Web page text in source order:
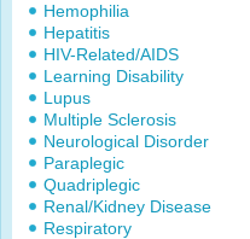
Hemophilia
Hepatitis
HIV-Related/AIDS
Learning Disability
Lupus
Multiple Sclerosis
Neurological Disorder
Paraplegic
Quadriplegic
Renal/Kidney Disease
Respiratory